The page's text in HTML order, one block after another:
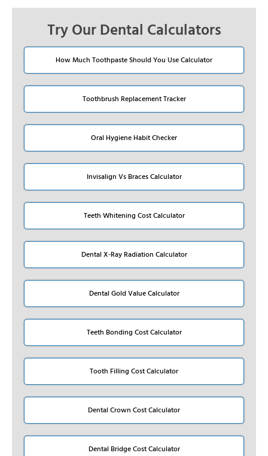
Try Our Dental Calculators
How Much Toothpaste Should You Use Calculator
Toothbrush Replacement Tracker
Oral Hygiene Habit Checker
Invisalign Vs Braces Calculator
Teeth Whitening Cost Calculator
Dental X-Ray Radiation Calculator
Dental Gold Value Calculator
Teeth Bonding Cost Calculator
Tooth Filling Cost Calculator
Dental Crown Cost Calculator
Dental Bridge Cost Calculator